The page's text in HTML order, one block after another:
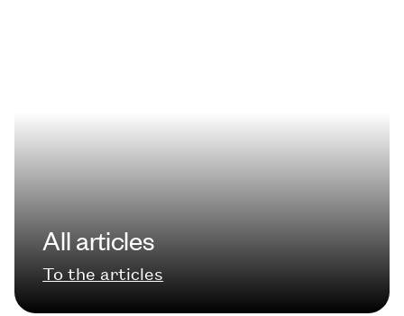
All articles
To the articles